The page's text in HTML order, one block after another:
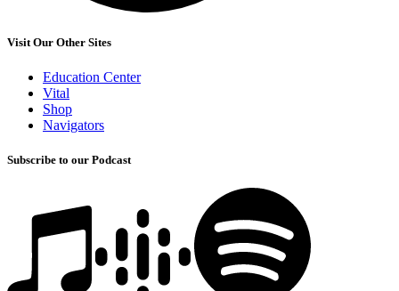
Visit Our Other Sites
Education Center
Vital
Shop
Navigators
Subscribe to our Podcast